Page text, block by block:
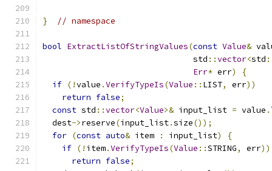
} // namespace
bool ExtractListOfStringValues(const Value&
                               std
::vector<std
Err* err)
{
if (!value .VerifyTypeIs(Value :: LIST, err))
return false;
const std ::vector<Value>& input_list = value .
  dest
->reserve(input_list.size());
for (const auto& item : input_list)
{
if (! item.VerifyTypeIs(Value ::STRING, err))
return false;